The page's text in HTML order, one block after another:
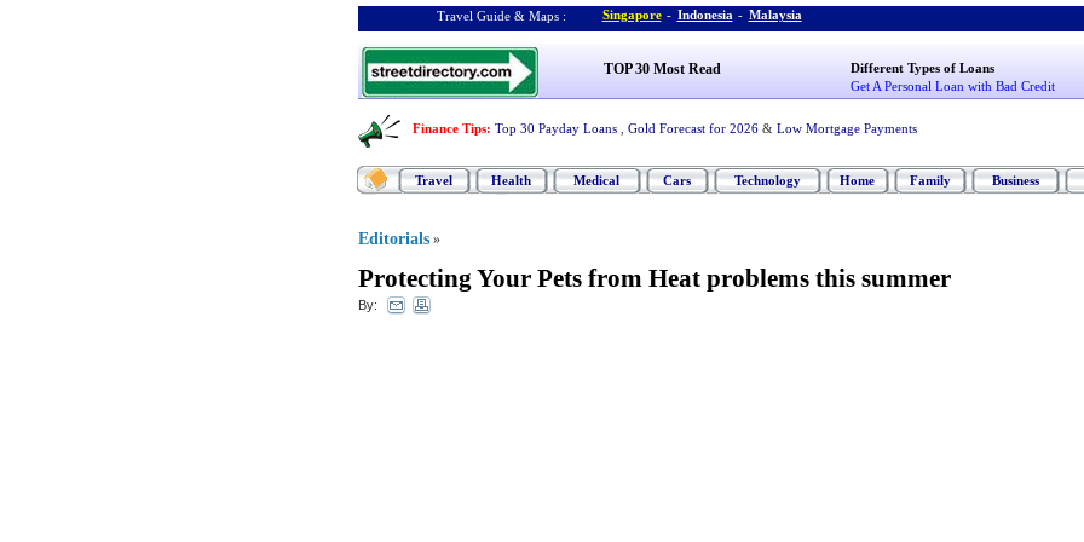
Travel Guide & Maps : Singapore - Indonesia - Malaysia
TOP 30 Most Read
Different Types of Loans
Get A Personal Loan with Bad Credit
Finance Tips: Top 30 Payday Loans Gold Forecast for 2026 & Low Mortgage Payments
Travel Health Medical Cars Technology Home Family Business
Editorials »
Protecting Your Pets from Heat problems this summer
By: